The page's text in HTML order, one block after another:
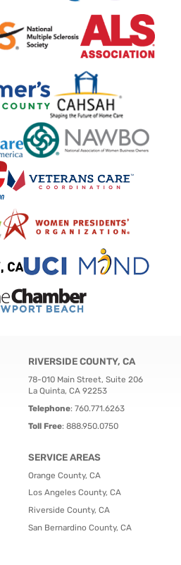
RIVERSIDE COUNTY, CA
78-010 Main Street, Suite 206
La Quinta, CA 92253
Telephone: 760.771.6263
Toll Free: 888.950.0750
SERVICE AREAS
Orange County, CA
Los Angeles County, CA
Riverside County, CA
San Bernardino County, CA